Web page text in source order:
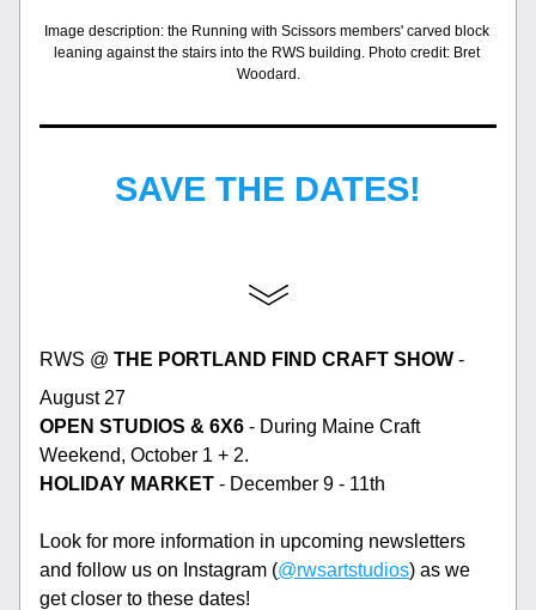
Image description: the Running with Scissors members' carved block
leaning against the stairs into the RWS building. Photo credit: Bret
Woodard.
SAVE THE DATES!
RWS @ THE PORTLAND FIND CRAFT SHOW -
August 27
OPEN STUDIOS & 6X6 - During Maine Craft
Weekend, October 1 + 2.
HOLIDAY MARKET - December 9 - 11th
Look for more information in upcoming newsletters
and follow us on Instagram (@rwsartstudios) as we
get closer to these dates!